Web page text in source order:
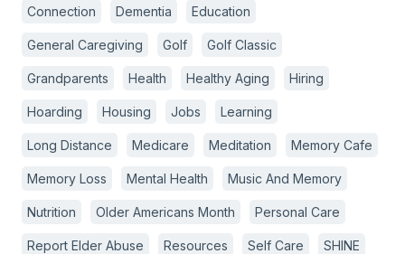
Connection Dementia Education
General Caregiving Golf Golf Classic
Grandparents Health Healthy Aging Hiring
Hoarding Housing Jobs Learning
Long Distance Medicare Meditation Memory Cafe
Memory Loss Mental Health Music And Memory
Nutrition Older Americans Month Personal Care
Report Elder Abuse Resources Self Care SHINE